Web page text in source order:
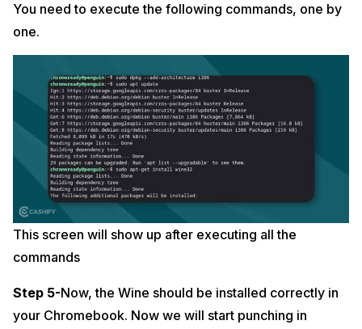
You need to execute the following commands, one by
one.
This screen will show up after executing all the
commands
Step 5-Now, the Wine should be installed correctly in
your Chromebook. Now we will start punching in